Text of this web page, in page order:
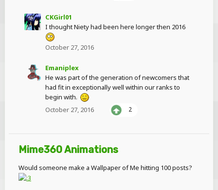
CKGirl01
I thought Niety had been here longer then 2016
October 27, 2016
Emaniplex
He was part of the generation of newcomers that
had fit in exceptionally well within our ranks to
begin with.
October 27, 2016
2
Mime360 Animations
Would someone make a Wallpaper of Me hitting 100 posts?